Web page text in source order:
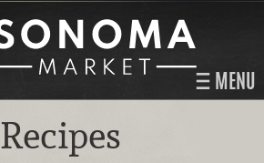
MENU
Recipes